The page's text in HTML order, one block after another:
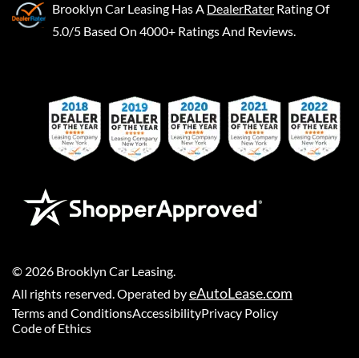
Brooklyn Car Leasing Has A DealerRater Rating Of
5.0/5 Based On 4000+ Ratings And Reviews.
© 2026 Brooklyn Car Leasing.
All rights reserved. Operated byeAutoLease.com
Terms and ConditionsAccessibilityPrivacy Policy
Code of Ethics